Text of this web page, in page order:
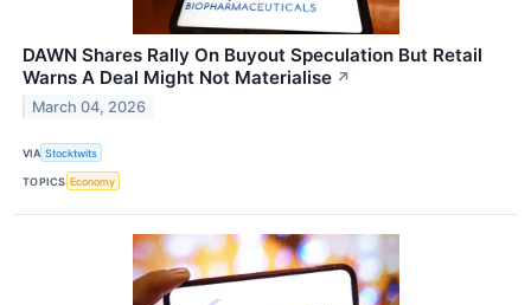
DAWN Shares Rally On Buyout Speculation But Retail
Warns A Deal Might Not Materialise ↗
March 04, 2026
VIA Stocktwits
TOPICS Economy